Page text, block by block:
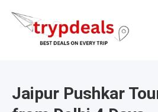
Jaipur Pushkar